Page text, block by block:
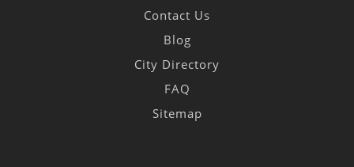
Contact Us
Blog
City Directory
FAQ
Sitemap